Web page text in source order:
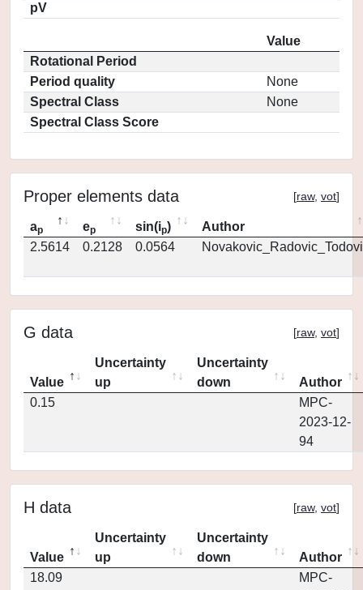
pV
Value
Rotational Period
Period quality
None
Spectral Class
None
Spectral Class Score
Proper elements data [raw, vot]
ap ep sin(ip)
Author
2.5614
0.2128 0.0564
G data [raw, vot]
Value
Uncertainty
up
Uncertainty
down
Author
0.15
MPC-
2023-12-
94
H data [raw, vot]
Value
Uncertainty
up
Uncertainty
down
Author
18.09
MPC-